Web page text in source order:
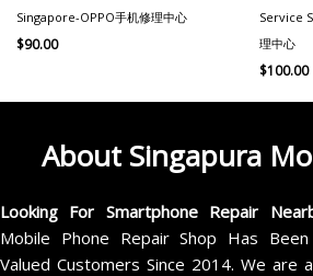
Singapore-OPPO手机修理中心
$90.00
Service
理中心
$100.00
About Singapura
Looking For Smartphone Repair
Mobile Phone Repair Shop Has
Valued Customers Since 2014. We are